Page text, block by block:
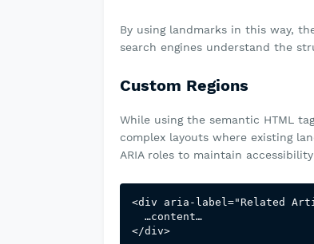
By using landmarks in this way,
search engines understand the
Custom Regions
While using the semantic HTML
complex layouts where existing
ARIA roles to maintain
<div aria-label="Related